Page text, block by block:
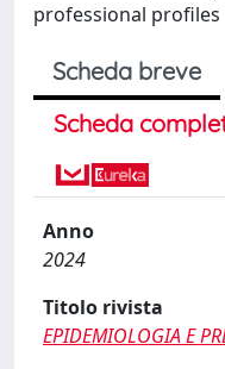
professional profiles
Scheda breve
Scheda
Anno
2024
Titolo rivista
EPIDEMIOLOGIA E